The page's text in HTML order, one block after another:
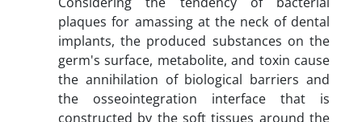
plaques for amassing at the neck of dental
implants, the produced substances on the
germ's surface, metabolite, and toxin cause
the annihilation of biological barriers and
the osseointegration interface that is
constructed by the soft tissues around the